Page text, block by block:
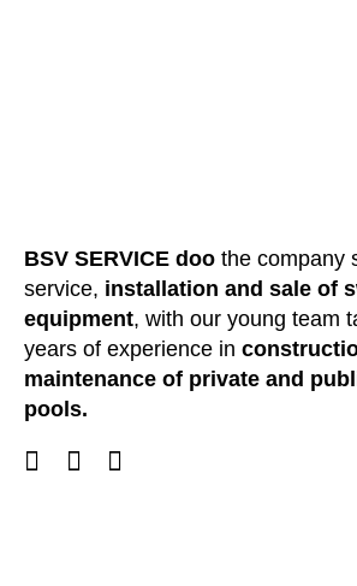
BSV SERVICE doo the company
service, installation and sale of
equipment, with our young team
years of experience in
maintenance of private and
pools.